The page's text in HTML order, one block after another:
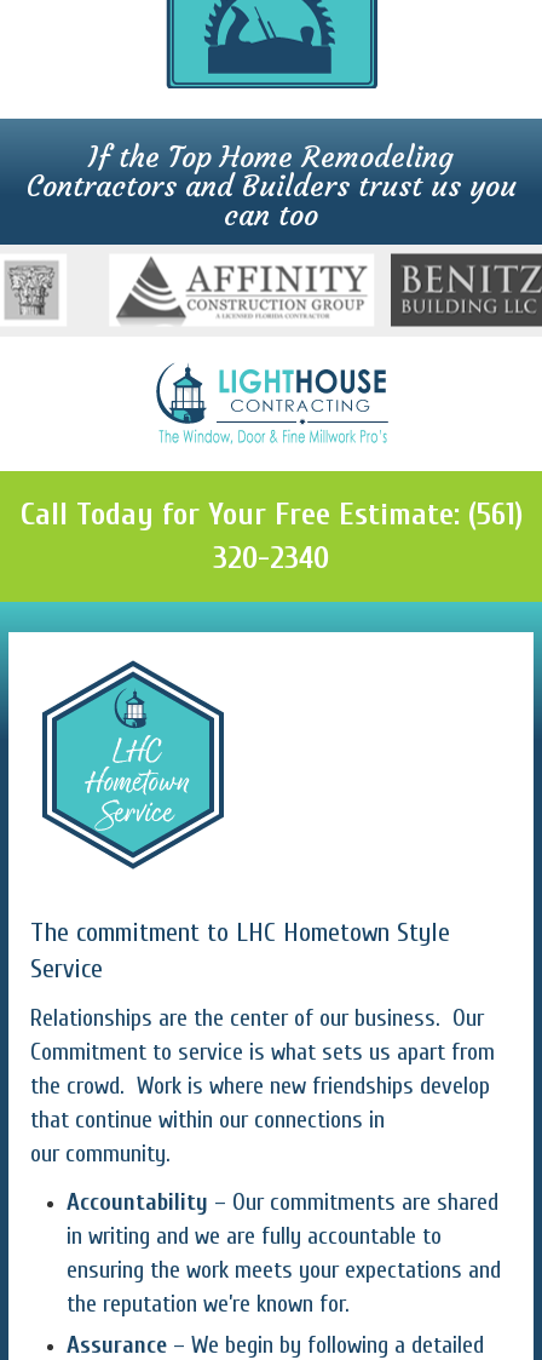
If the Top Home Remodeling
Contractors and Builders trust us you
can too
Call Today for Your Free Estimate: (561)
320-2340
The commitment to LHC Hometown Style
Service
Relationships are the center of our business. Our
Commitment to service is what sets us apart from
the crowd. Work is where new friendships develop
that continue within our connections in
our community.
Accountability – Our commitments are shared
in writing and we are fully accountable to
ensuring the work meets your expectations and
the reputation we’re known for.
Assurance – We begin by following a detailed